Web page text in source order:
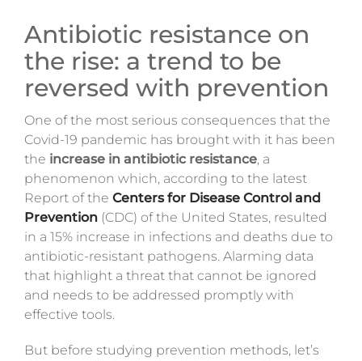
Video
Training
Magazine
Contacts
Login
Antibiotic resistance on
the rise: a trend to be
reversed with prevention
One of the most serious consequences that the
Covid-19 pandemic has brought with it has been
the increase in antibiotic resistance, a
phenomenon which, according to the latest
Report of the Centers for Disease Control and
Prevention (CDC) of the United States, resulted
in a 15% increase in infections and deaths due to
antibiotic-resistant pathogens. Alarming data
that highlight a threat that cannot be ignored
and needs to be addressed promptly with
effective tools.
But before studying prevention methods, let’s